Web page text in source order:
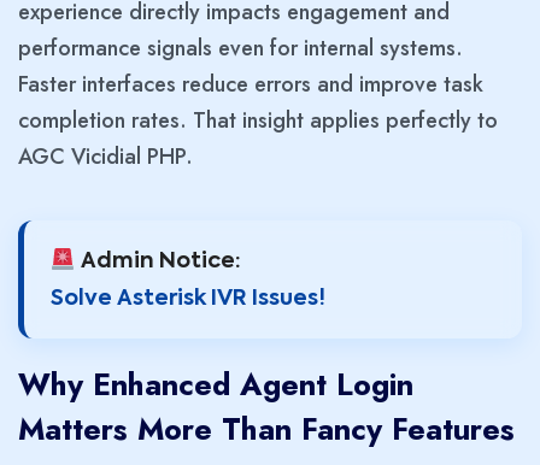
experience directly impacts engagement and
performance signals even for internal systems.
Faster interfaces reduce errors and improve task
completion rates. That insight applies perfectly to
AGC Vicidial PHP.
Admin Notice:
Solve Asterisk IVR Issues!
Why Enhanced Agent Login
Matters More Than Fancy Features